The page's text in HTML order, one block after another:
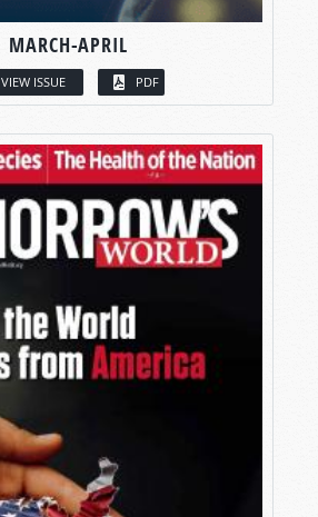
MARCH-APRIL
VIEW ISSUE PDF